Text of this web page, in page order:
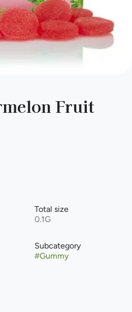
Fruit
Total size
0.1G
Subcategory
#Gummy